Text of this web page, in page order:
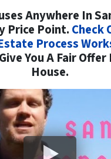
Anywhere In
Price Point. Check
Process
You A Fair Offer
House.